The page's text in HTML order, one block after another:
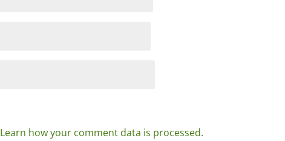
Learn how your comment data is processed.